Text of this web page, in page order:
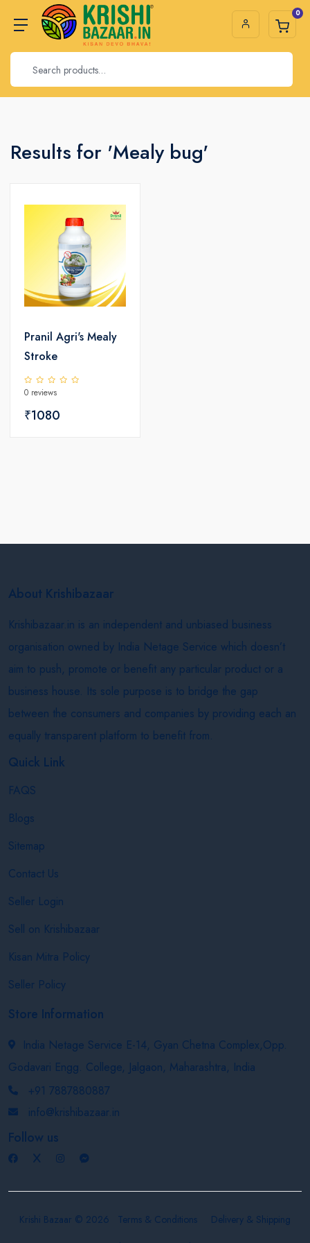
0
Results for 'Mealy bug'
Pranil Agri's Mealy
Stroke
0 reviews
₹1080
About Krishibazaar
Krishibazaar.in is an independent and unbiased business
organisation owned by India Netage Service which doesn’t
aim to push, promote or benefit any particular product or a
business house. Its sole purpose is to bridge the gap
between the consumers and companies by providing each an
equally transparent platform to benefit from.
Quick Link
FAQS
Blogs
Sitemap
Contact Us
Seller Login
Sell on Krishibazaar
Kisan Mitra Policy
Seller Policy
Store Information
India Netage Service E-14, Gyan Chetna Complex,Opp.
Godavari Engg. College, Jalgaon, Maharashtra, India
+91 7887880887
info@krishibazaar.in
Follow us
Krishi Bazaar © 2026 Terms & Conditions
Delivery & Shipping